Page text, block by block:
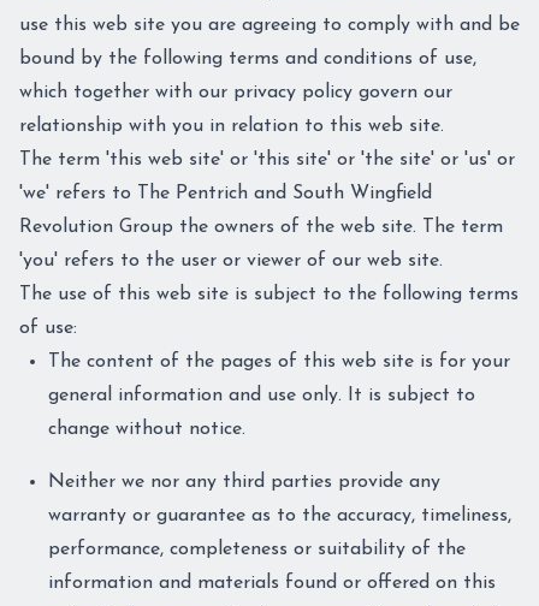
use this web site you are agreeing to comply with and be
bound by the following terms and conditions of use,
which together with our privacy policy govern our
relationship with you in relation to this web site.
The term 'this web site' or 'this site' or 'the site' or 'us' or
'we' refers to The Pentrich and South Wingfield
Revolution Group the owners of the web site. The term
'you' refers to the user or viewer of our web site.
The use of this web site is subject to the following terms
of use:
The content of the pages of this web site is for your
general information and use only. It is subject to
change without notice.
Neither we nor any third parties provide any
warranty or guarantee as to the accuracy, timeliness,
performance, completeness or suitability of the
information and materials found or offered on this